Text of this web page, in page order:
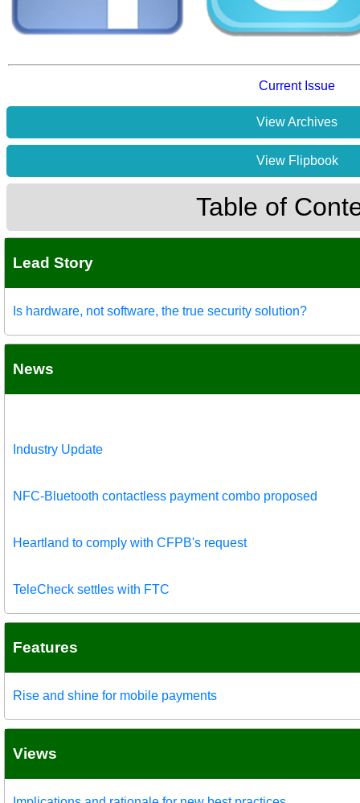
Current Issue
View Archives
View Flipbook
Table of
Lead Story
Is hardware, not software, the true security solution?
News
Industry Update
NFC-Bluetooth contactless payment combo proposed
Heartland to comply with CFPB's request
TeleCheck settles with FTC
Features
Rise and shine for mobile payments
Views